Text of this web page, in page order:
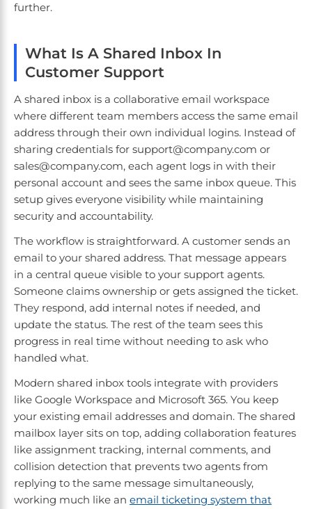
further.
What Is A Shared Inbox In
Customer Support
A shared inbox is a collaborative email workspace
where different team members access the same email
address through their own individual logins. Instead of
sharing credentials for support@company.com or
sales@company.com, each agent logs in with their
personal account and sees the same inbox queue. This
setup gives everyone visibility while maintaining
security and accountability.
The workflow is straightforward. A customer sends an
email to your shared address. That message appears
in a central queue visible to your support agents.
Someone claims ownership or gets assigned the ticket.
They respond, add internal notes if needed, and
update the status. The rest of the team sees this
progress in real time without needing to ask who
handled what.
Modern shared inbox tools integrate with providers
like Google Workspace and Microsoft 365. You keep
your existing email addresses and domain. The shared
mailbox layer sits on top, adding collaboration features
like assignment tracking, internal comments, and
collision detection that prevents two agents from
replying to the same message simultaneously,
working much like an email ticketing system that